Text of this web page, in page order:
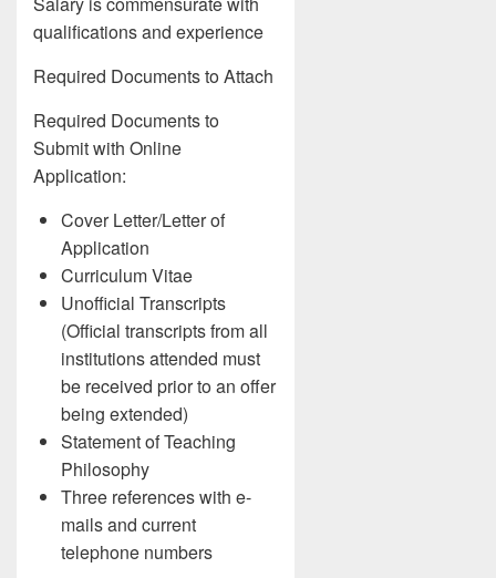
qualifications and experience
Required Documents to Attach
Required Documents to
Submit with Online
Application:
Cover Letter/Letter of
Application
Curriculum Vitae
Unofficial Transcripts
(Official transcripts from all
institutions attended must
be received prior to an offer
being extended)
Statement of Teaching
Philosophy
Three references with e-
mails and current
telephone numbers